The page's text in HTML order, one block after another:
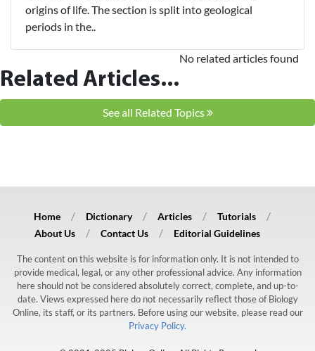
origins of life. The section is split into geological
periods in the..
Related Articles...
No related articles found
See all Related Topics
Home Dictionary Articles
Tutorials
About Us
Contact Us Editorial Guidelines
The content on this website is for information only. It is not intended to
provide medical, legal, or any other professional advice. Any information
here should not be considered absolutely correct, complete, and up-to-
date. Views expressed here do not necessarily reflect those of Biology
Online, its staff, or its partners. Before using our website, please read our
Privacy Policy.